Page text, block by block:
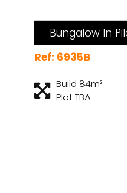
Bungalow In
Ref: 6935B
Build 84m²
Plot TBA